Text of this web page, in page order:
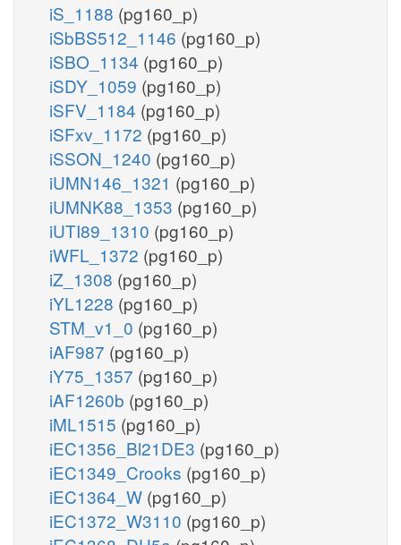
iS_1188 (pg160_p)
iSbBS512_1146 (pg160_p)
iSBO_1134 (pg160_p)
iSDY_1059 (pg160_p)
iSFV_1184 (pg160_p)
iSFxv_1172 (pg160_p)
iSSON_1240 (pg160_p)
iUMN146_1321 (pg160_p)
iUMNK88_1353 (pg160_p)
iUTI89_1310 (pg160_p)
iWFL_1372 (pg160_p)
iZ_1308 (pg160_p)
iYL1228 (pg160_p)
STM_v1_0 (pg160_p)
iAF987 (pg160_p)
iY75_1357 (pg160_p)
iAF1260b (pg160_p)
iML1515 (pg160_p)
iEC1356_Bl21DE3 (pg160_p)
iEC1349_Crooks (pg160_p)
iEC1364_W (pg160_p)
iEC1372_W3110 (pg160_p)